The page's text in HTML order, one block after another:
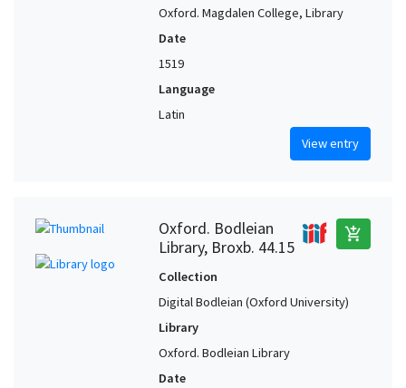
Oxford. Magdalen College, Library
Date
1519
Language
Latin
View entry
Oxford. Bodleian
Library, Broxb. 44.15
add_shopping_cart
Collection
Digital Bodleian (Oxford University)
Library
Oxford. Bodleian Library
Date